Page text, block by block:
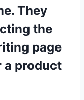
They
the
page
a product